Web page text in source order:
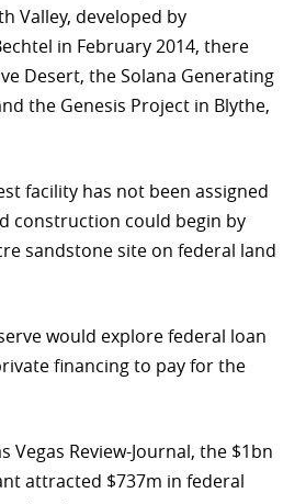
Valley, developed by
in February 2014, there
Desert, the Solana Generating
the Genesis Project in Blythe,
facility has not been assigned
construction could begin by
sandstone site on federal land
would explore federal loan
financing to pay for the
Vegas Review-Journal, the $1bn
attracted $737m in federal